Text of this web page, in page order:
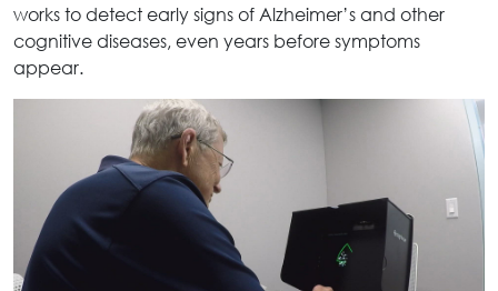
works to detect early signs of Alzheimer’s and other
cognitive diseases, even years before symptoms
appear.